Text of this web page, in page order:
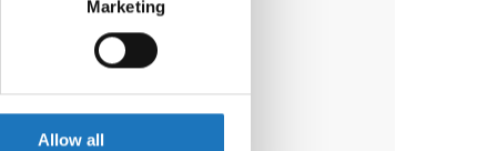
who may combine it with
Marketing
Allow all